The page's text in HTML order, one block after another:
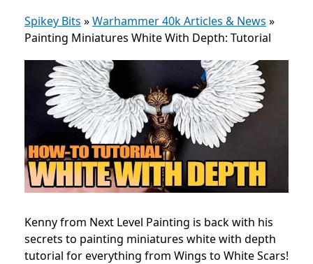
Spikey Bits »Warhammer 40k Articles & News »
Painting Miniatures White With Depth: Tutorial
Kenny from Next Level Painting is back with his
secrets to painting miniatures white with depth
tutorial for everything from Wings to White Scars!